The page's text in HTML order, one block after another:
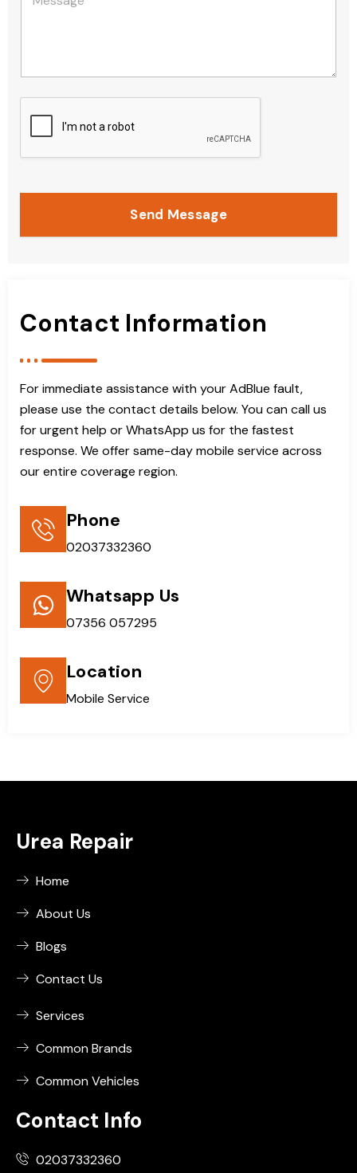
Send Message
Contact Information
For immediate assistance with your AdBlue fault,
please use the contact details below. You can call us
for urgent help or WhatsApp us for the fastest
response. We offer same-day mobile service across
our entire coverage region.
Phone
02037332360
Whatsapp Us
07356 057295
Location
Mobile Service
Urea Repair
Home
About Us
Blogs
Contact Us
Services
Common Brands
Common Vehicles
Contact Info
02037332360